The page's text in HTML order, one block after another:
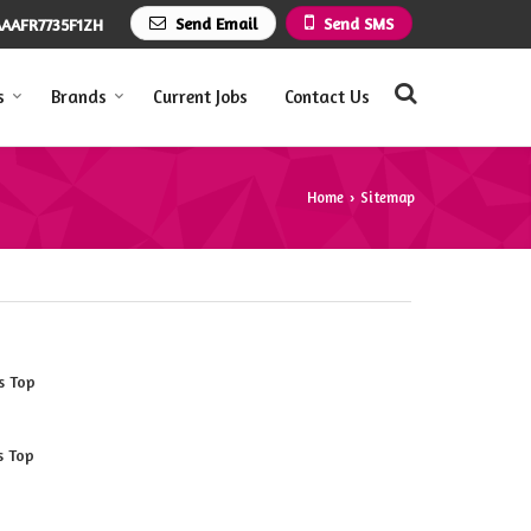
Send SMS
Send Email
Brands Current Jobs Contact Us
Home › Sitemap
Top
Top